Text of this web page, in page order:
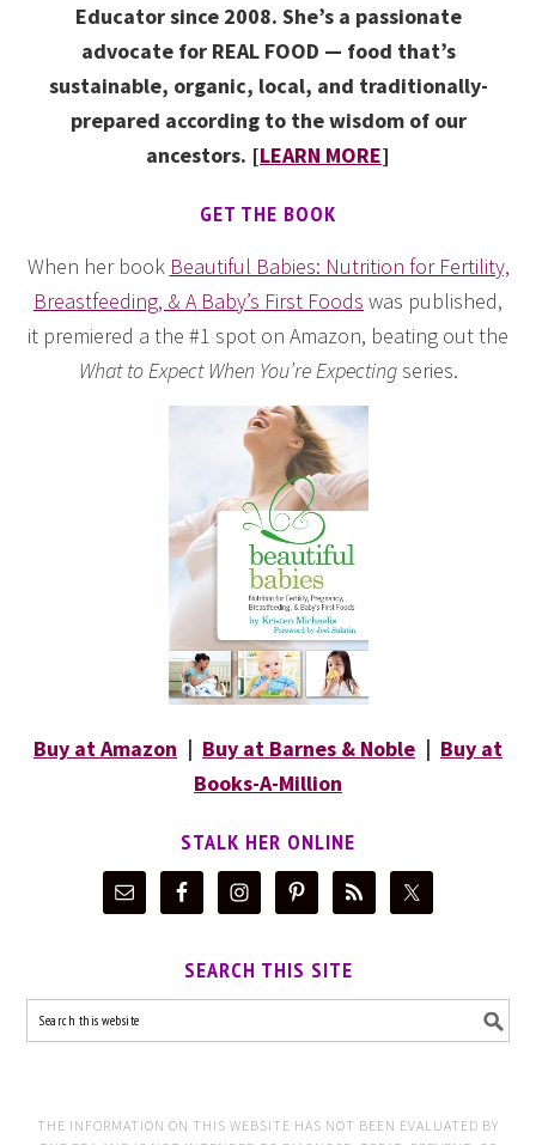
Educator since 2008. She’s a passionate
advocate for REAL FOOD — food that’s
sustainable, organic, local, and traditionally-
prepared according to the wisdom of our
ancestors. [LEARN MORE]
GET THE BOOK
When her book Beautiful Babies: Nutrition for Fertility,
Breastfeeding, & A Baby’s First Foods was published,
it premiered a the #1 spot on Amazon, beating out the
What to Expect When You’re Expectingseries.
Buy at Amazon | Buy at Barnes & Noble | Buy at
Books-A-Million
STALK HER ONLINE
SEARCH THIS SITE
THE INFORMATION ON THIS WEBSITE HAS NOT BEEN EVALUATED BY